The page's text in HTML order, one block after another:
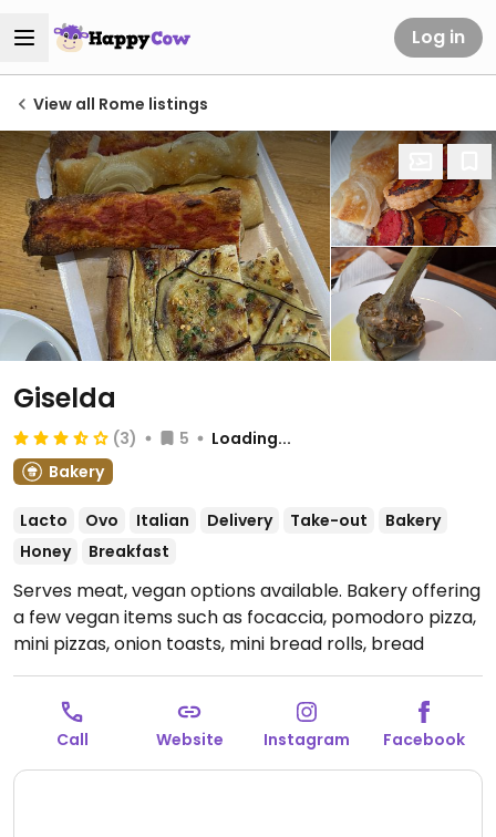
Log in
View all Rome listings
Giselda
(3) 5
Loading...
Bakery
Lacto Ovo Italian Delivery Take-out
Bakery
Honey
Breakfast
Serves meat, vegan options available. Bakery offering
a few vegan items such as focaccia, pomodoro pizza,
mini pizzas, onion toasts, mini bread rolls, bread
loaves and more.Open Mon-Sun 07:00-21:00.
Call Website Instagram Facebook